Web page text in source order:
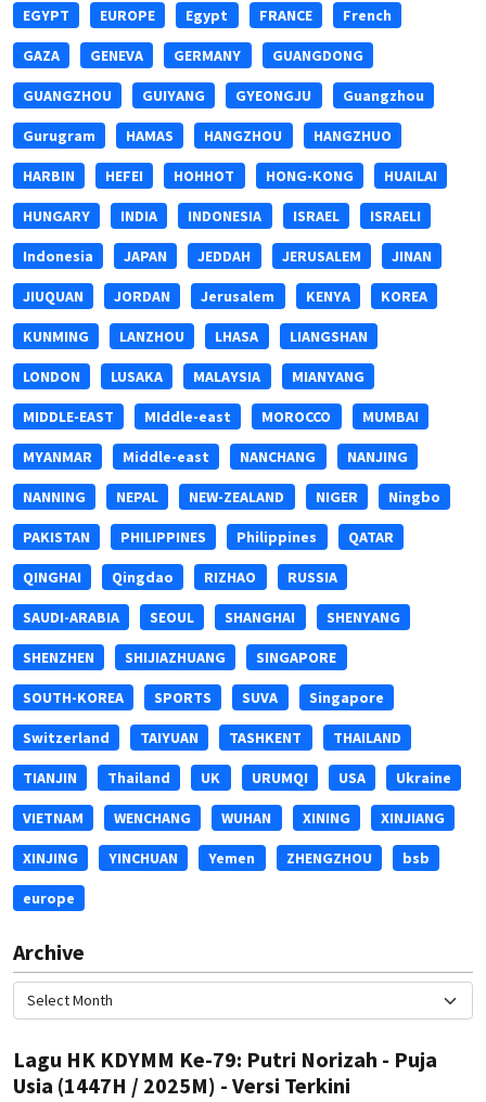
EGYPT EUROPE Egypt FRANCE French
GAZA GENEVA GERMANY GUANGDONG
GUANGZHOU GUIYANG GYEONGJU Guangzhou
Gurugram HAMAS HANGZHOU HANGZHUO
HARBIN HEFEI HOHHOT HONG-KONG HUAILAI
HUNGARY INDIA INDONESIA ISRAEL ISRAELI
Indonesia JAPAN JEDDAH JERUSALEM JINAN
JIUQUAN JORDAN Jerusalem KENYA KOREA
KUNMING LANZHOU LHASA LIANGSHAN
LONDON LUSAKA MALAYSIA MIANYANG
MIDDLE-EAST MIddle-east MOROCCO MUMBAI
MYANMAR Middle-east NANCHANG NANJING
NANNING NEPAL NEW-ZEALAND NIGER Ningbo
PAKISTAN PHILIPPINES Philippines QATAR
QINGHAI Qingdao RIZHAO RUSSIA
SAUDI-ARABIA SEOUL SHANGHAI SHENYANG
SHENZHEN SHIJIAZHUANG SINGAPORE
SOUTH-KOREA SPORTS SUVA Singapore
Switzerland TAIYUAN TASHKENT THAILAND
TIANJIN Thailand UK URUMQI USA Ukraine
VIETNAM WENCHANG WUHAN XINING XINJIANG
XINJING YINCHUAN Yemen ZHENGZHOU bsb
europe
Archive
Lagu HK KDYMM Ke-79: Putri Norizah - Puja
Usia (1447H / 2025M) - Versi Terkini